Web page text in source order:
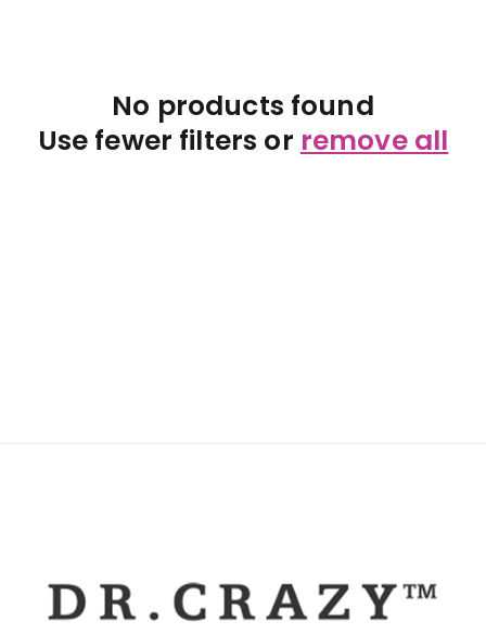
No products found
Use fewer filters or remove all